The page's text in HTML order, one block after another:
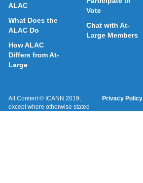
ALAC
What Does the
ALAC Do
How ALAC
Differs from At-
Large
Vote
Chat with At-
Large Members
All Content © ICANN 2019,
except where otherwise stated
Privacy Policy